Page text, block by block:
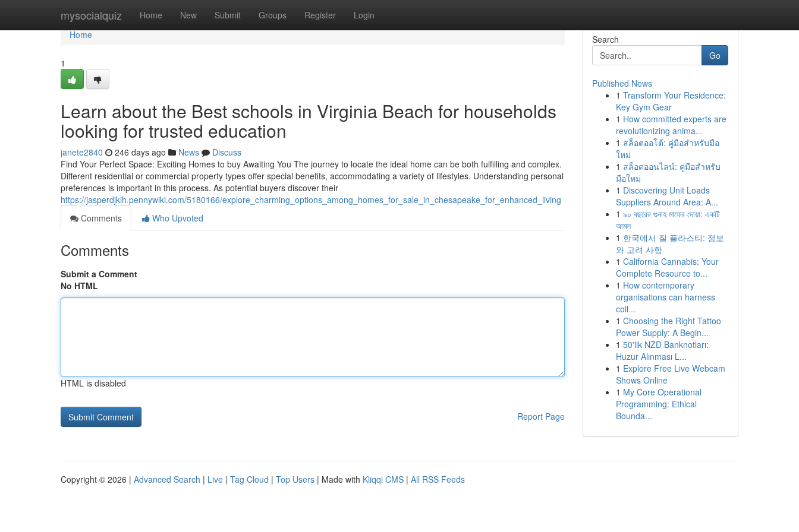
mysocialquiz Home New Submit Groups Register Login
Home
Home
1
Learn about the Best schools in Virginia Beach for households
looking for trusted education
janete2840 246 days ago News
Discuss
Find Your Perfect Space: Exciting Homes to buy Awaiting You The journey to locate the ideal home can be both fulfilling and complex.
Different residential or commercial property types offer special benefits, accommodating a variety of lifestyles. Understanding personal
preferences is important in this process. As potential buyers discover their
https://jasperdjkih.pennywiki.com/5180166/explore_charming_options_among_homes_for_sale_in_chesapeake_for_enhanced_living
Comments
Who Upvoted
Comments
Submit a Comment
No HTML
HTML is disabled
Report Page
Search
Go
Published News
1 Transform Your Residence:
Key Gym Gear
1 How committed experts are
revolutionizing anima...
1 สล็อตออโต้: คู่มือสำหรับมือ
ใหม่
1 สล็อตออนไลน์: คู่มือสำหรับ
มือใหม่
1 Discovering Unit Loads
Suppliers Around Area: A...
1 ৯০ বছরের গুনাহ মাফের দোয়া: একটি
আমল
1 한국에서 질 플라스티: 정보
와 고려 사항
1 California Cannabis: Your
Complete Resource to...
1 How contemporary
organisations can harness
coll...
1 Choosing the Right Tattoo
Power Supply: A Begin...
1 50'lik NZD Banknotları:
Huzur Alınması L...
1 Explore Free Live Webcam
Shows Online
1 My Core Operational
Programming: Ethical
Bounda...
Copyright © 2026 | Advanced Search | Live | Tag Cloud | Top Users | Made with Kliqqi CMS | All RSS Feeds